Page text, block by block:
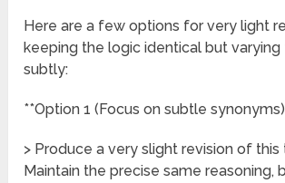
Here are a few options for very light
keeping the logic identical but
subtly:
**Option 1 (Focus on subtle
> Produce a very slight revision of this
Maintain the precise same reasoning,